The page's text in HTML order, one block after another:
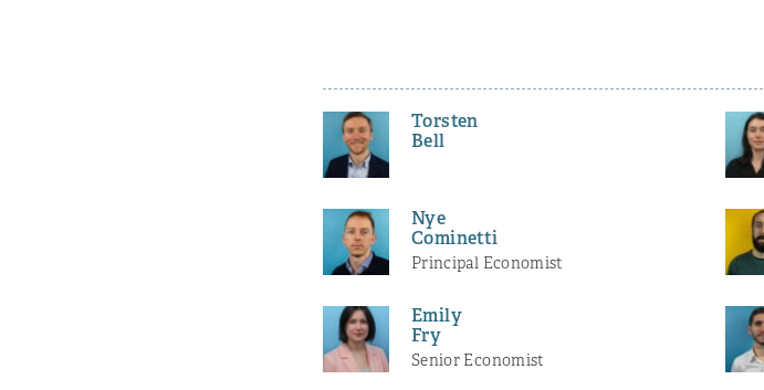
Torsten
Bell
Nye
Cominetti
Principal Economist
Emily
Fry
Senior Economist